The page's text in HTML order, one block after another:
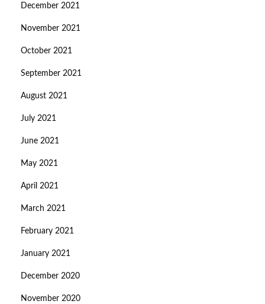
December 2021
November 2021
October 2021
September 2021
August 2021
July 2021
June 2021
May 2021
April 2021
March 2021
February 2021
January 2021
December 2020
November 2020